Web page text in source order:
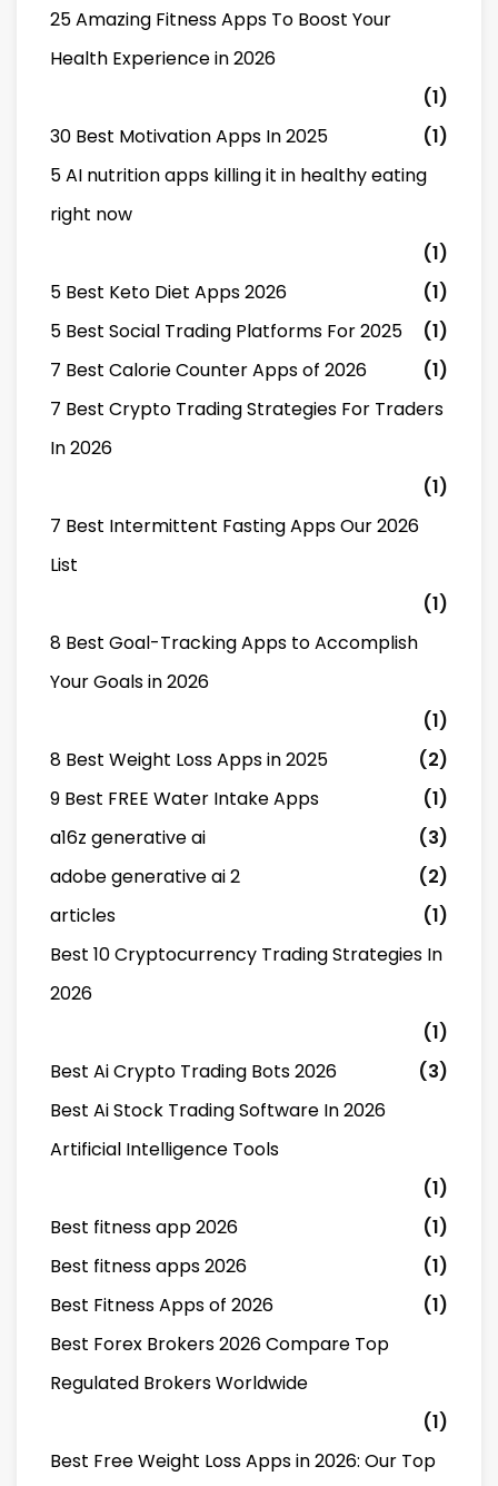
25 Amazing Fitness Apps To Boost Your
Health Experience in 2026
(1)
30 Best Motivation Apps In 2025
(1)
5 AI nutrition apps killing it in healthy eating
right now
(1)
5 Best Keto Diet Apps 2026
(1)
5 Best Social Trading Platforms For 2025
(1)
7 Best Calorie Counter Apps of 2026
(1)
7 Best Crypto Trading Strategies For Traders
In 2026
(1)
7 Best Intermittent Fasting Apps Our 2026
List
(1)
8 Best Goal-Tracking Apps to Accomplish
Your Goals in 2026
(1)
8 Best Weight Loss Apps in 2025
(2)
9 Best FREE Water Intake Apps
(1)
a16z generative ai
(3)
adobe generative ai 2
(2)
articles
(1)
Best 10 Cryptocurrency Trading Strategies In
2026
(1)
Best Ai Crypto Trading Bots 2026
(3)
Best Ai Stock Trading Software In 2026
Artificial Intelligence Tools
(1)
Best fitness app 2026
(1)
Best fitness apps 2026
(1)
Best Fitness Apps of 2026
(1)
Best Forex Brokers 2026 Compare Top
Regulated Brokers Worldwide
(1)
Best Free Weight Loss Apps in 2026: Our Top